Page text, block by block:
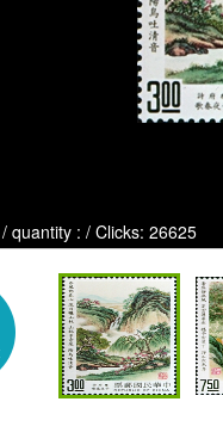
: / Clicks: 26625